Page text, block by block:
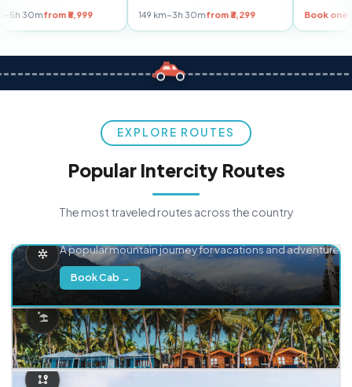
km~5h 30mfrom ₹5,999 149 km~3h 30mfrom ₹3,299 Book
EXPLORE ROUTES
Popular Intercity Routes
The most traveled routes across the country
A popular mountain journey for vacations and adventure.
Book Cab →